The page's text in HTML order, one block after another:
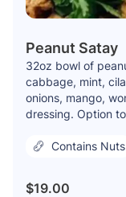
Peanut Satay
32oz bowl of
cabbage, mint,
onions, mango,
dressing. Option
Contains Nuts
$19.00